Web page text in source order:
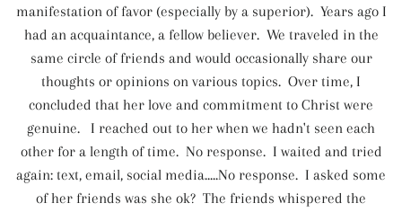
manifestation of favor (especially by a superior). Years ago I
had an acquaintance, a fellow believer. We traveled in the
same circle of friends and would occasionally share our
thoughts or opinions on various topics. Over time, I
concluded that her love and commitment to Christ were
genuine. I reached out to her when we hadn't seen each
other for a length of time. No response. I waited and tried
again: text, email, social media.....No response. I asked some
of her friends was she ok? The friends whispered the